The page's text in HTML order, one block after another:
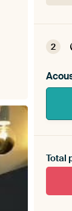
2
toe
Total